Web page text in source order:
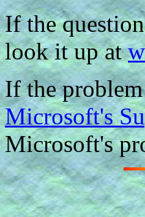
If the
look it up at
If the
Microsoft's
Microsoft's